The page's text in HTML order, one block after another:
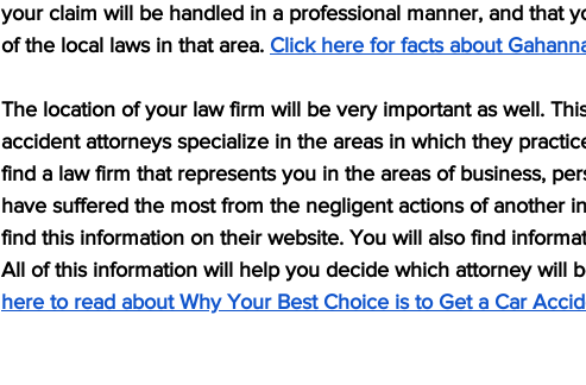
your claim will be handled in a professional manner, and that
of the local laws in that area. Click here for facts about
The location of your law firm will be very important as well.
accident attorneys specialize in the areas in which they
find a law firm that represents you in the areas of business,
have suffered the most from the negligent actions of another
find this information on their website. You will also find
All of this information will help you decide which attorney will
here to read about Why Your Best Choice is to Get a Car